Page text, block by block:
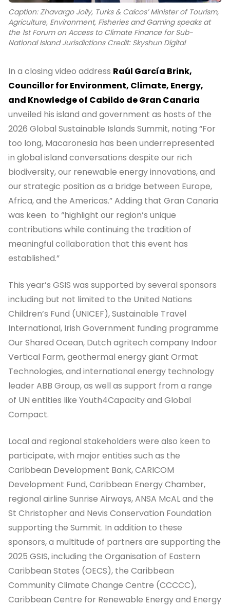
Caption: Zhavargo Jolly, Turks & Caicos’ Minister of Tourism,
Agriculture, Environment, Fisheries and Gaming speaks at
the 1st Forum on Access to Climate Finance for Sub-
National Island Jurisdictions Credit: Skyshun Digital
In a closing video address Raúl García Brink,
Councillor for Environment, Climate, Energy,
and Knowledge of Cabildo de Gran Canaria
unveiled his island and government as hosts of the
2026 Global Sustainable Islands Summit, noting “For
too long, Macaronesia has been underrepresented
in global island conversations despite our rich
biodiversity, our renewable energy innovations, and
our strategic position as a bridge between Europe,
Africa, and the Americas.” Adding that Gran Canaria
was keen to “highlight our region’s unique
contributions while continuing the tradition of
meaningful collaboration that this event has
established.”
This year’s GSIS was supported by several sponsors
including but not limited to the United Nations
Children’s Fund (UNICEF), Sustainable Travel
International, Irish Government funding programme
Our Shared Ocean, Dutch agritech company Indoor
Vertical Farm, geothermal energy giant Ormat
Technologies, and international energy technology
leader ABB Group, as well as support from a range
of UN entities like Youth4Capacity and Global
Compact.
Local and regional stakeholders were also keen to
participate, with major entities such as the
Caribbean Development Bank, CARICOM
Development Fund, Caribbean Energy Chamber,
regional airline Sunrise Airways, ANSA McAL and the
St Christopher and Nevis Conservation Foundation
supporting the Summit. In addition to these
sponsors, a multitude of partners are supporting the
2025 GSIS, including the Organisation of Eastern
Caribbean States (OECS), the Caribbean
Community Climate Change Centre (CCCCC),
Caribbean Centre for Renewable Energy and Energy